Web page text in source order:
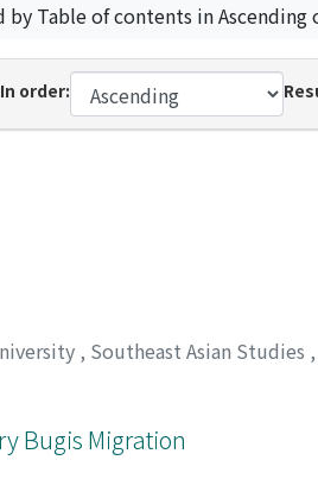
Table of contents in Ascending
In order:
, Southeast Asian Studies ,
Bugis Migration